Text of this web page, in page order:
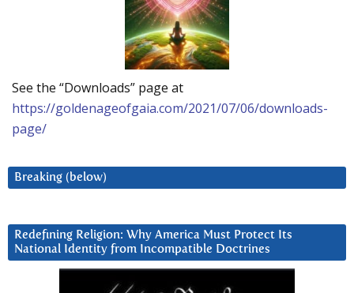
See the “Downloads” page at
https://goldenageofgaia.com/2021/07/06/downloads-
page/
Breaking (below)
Redefining Religion: Why America Must Protect Its
National Identity from Incompatible Doctrines